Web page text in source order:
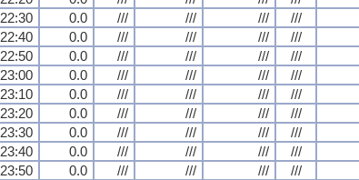
22:30
0.0 /// /// /// ///
22:40
0.0 /// /// /// ///
22:50
0.0 /// /// /// ///
23:00
0.0 /// /// /// ///
23:10
0.0 /// /// /// ///
23:20
0.0 /// /// /// ///
23:30
0.0 /// /// /// ///
23:40
0.0 /// /// /// ///
23:50
0.0 /// /// /// ///